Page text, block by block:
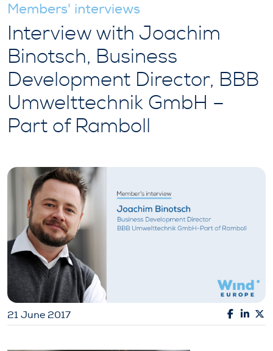
Members' interviews
Interview with Joachim
Binotsch, Business
Development Director, BBB
Umwelttechnik GmbH –
Part of Ramboll
21 June 2017